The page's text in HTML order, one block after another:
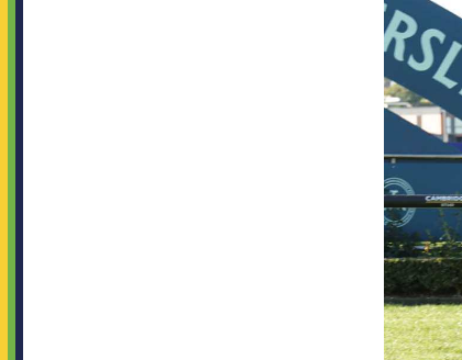
Jobs